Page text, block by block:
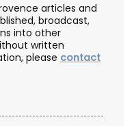
articles and
broadcast,
into other
written
please contact